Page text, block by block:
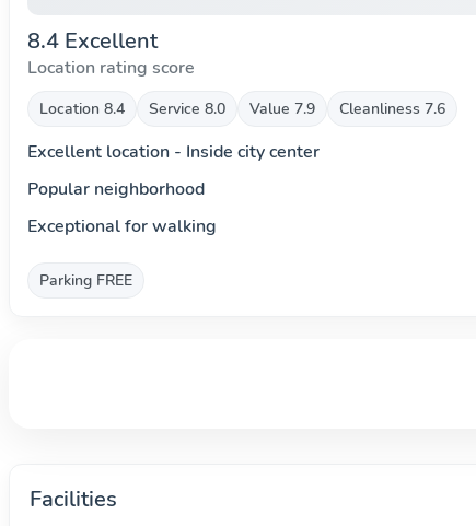
8.4 Excellent
Location rating score
Location 8.4 Service 8.0 Value 7.9 Cleanliness 7.6
Excellent location - Inside city center
Popular neighborhood
Exceptional for walking
Parking FREE
Facilities